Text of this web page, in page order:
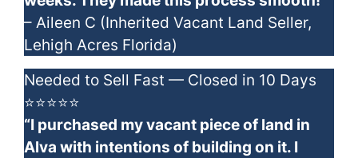
– Aileen C (Inherited Vacant Land Seller,
Lehigh Acres Florida)
Needed to Sell Fast — Closed in 10 Days
⭐⭐⭐⭐⭐
“I purchased my vacant piece of land in
Alva with intentions of building on it. I